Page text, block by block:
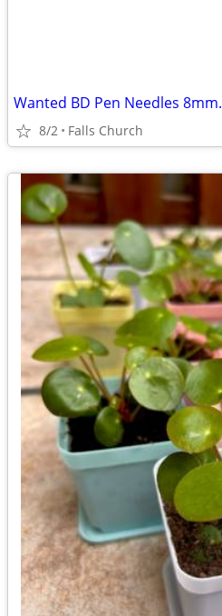
Wanted BD Pen Needles 8mm.
8/2 Falls Church